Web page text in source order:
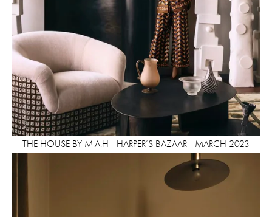
THE HOUSE BY M.A.H - HARPER’S BAZAAR - MARCH 2023